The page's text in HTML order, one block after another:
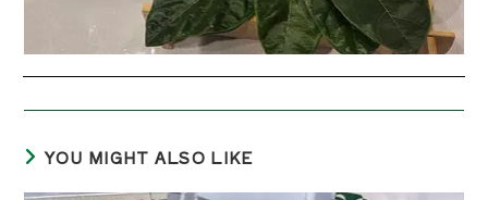
YOU MIGHT ALSO LIKE